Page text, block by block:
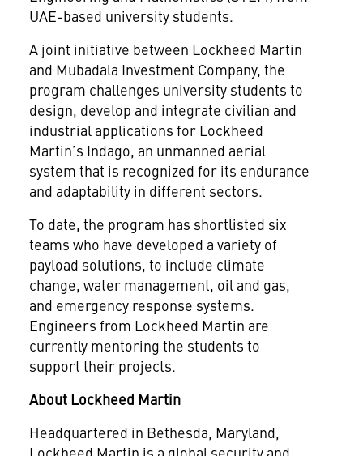
UAE-based university students.
A joint initiative between Lockheed Martin
and Mubadala Investment Company, the
program challenges university students to
design, develop and integrate civilian and
industrial applications for Lockheed
Martin’s Indago, an unmanned aerial
system that is recognized for its endurance
and adaptability in different sectors.
To date, the program has shortlisted six
teams who have developed a variety of
payload solutions, to include climate
change, water management, oil and gas,
and emergency response systems.
Engineers from Lockheed Martin are
currently mentoring the students to
support their projects.
About Lockheed Martin
Headquartered in Bethesda, Maryland,